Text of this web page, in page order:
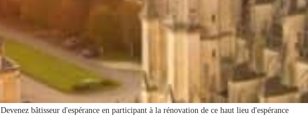
Devenez bâtisseur d'espérance en participant à la rénovation de ce haut lieu d'espérance